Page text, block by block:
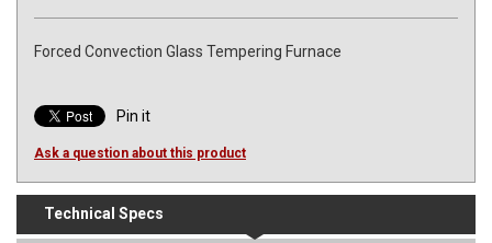
Forced Convection Glass Tempering Furnace
Pin it
Ask a question about this product
Technical Specs